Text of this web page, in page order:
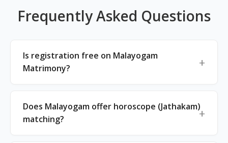
Frequently Asked Questions
Is registration free on Malayogam
Matrimony?
Does Malayogam offer horoscope (Jathakam)
matching?